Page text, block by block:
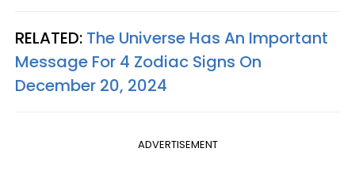
RELATED: The Universe Has An Important
Message For 4 Zodiac Signs On
December 20, 2024
ADVERTISEMENT